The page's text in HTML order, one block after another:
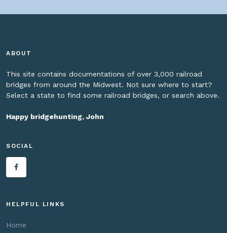
ABOUT
This site contains documentations of over 3,000 railroad
bridges from around the Midwest. Not sure where to start?
Select a state to find some railroad bridges, or search above.
Happy bridgehunting, John
SOCIAL
HELPFUL LINKS
Home